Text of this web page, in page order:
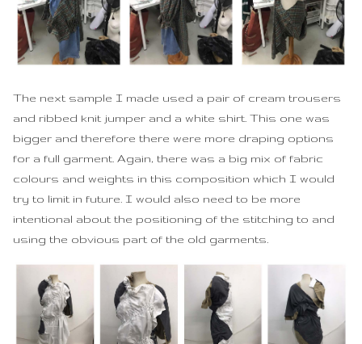
The next sample I made used a pair of cream trousers
and ribbed knit jumper and a white shirt. This one was
bigger and therefore there were more draping options
for a full garment. Again, there was a big mix of fabric
colours and weights in this composition which I would
try to limit in future. I would also need to be more
intentional about the positioning of the stitching to and
using the obvious part of the old garments.